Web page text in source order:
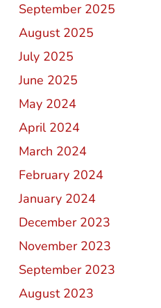
September 2025
August 2025
July 2025
June 2025
May 2024
April 2024
March 2024
February 2024
January 2024
December 2023
November 2023
September 2023
August 2023